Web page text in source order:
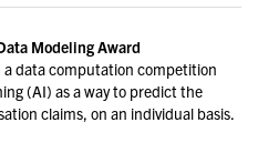
Modeling Award
a data computation competition
(AI) as a way to predict the
claims, on an individual basis.